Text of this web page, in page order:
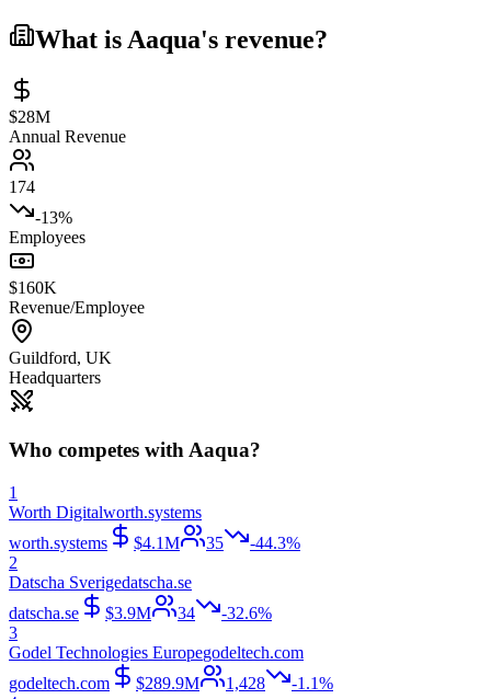
What is Aaqua's revenue?
$28M
Annual Revenue
174
-13%
Employees
$160K
Revenue/Employee
Guildford, UK
Headquarters
Who competes withAaqua?
1
Worth Digitalworth.systems
worth.systems
$4.1M 35
-44.3%
2
Datscha Sverigedatscha.se
datscha.se
$3.9M 34
-32.6%
3
Godel Technologies Europegodeltech.com
godeltech.com
$289.9M 1,428
-1.1%